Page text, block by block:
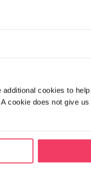
cookies to
cookie does not give
Telling people you
and no one
and who you cant.
its worth seeing your
Welcome. Whilst
crumbled when ‘the